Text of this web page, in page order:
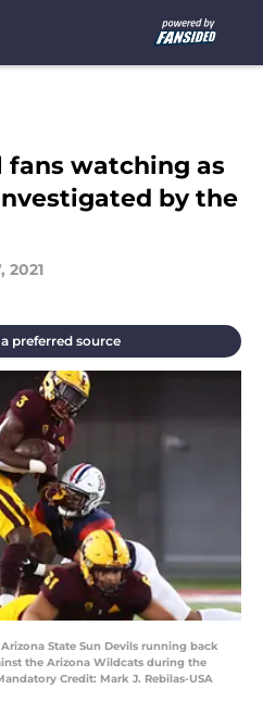
fans watching as
by the
2021
preferred source
Arizona State Sun Devils running back
the Arizona Wildcats during the
Credit: Mark J. Rebilas-USA